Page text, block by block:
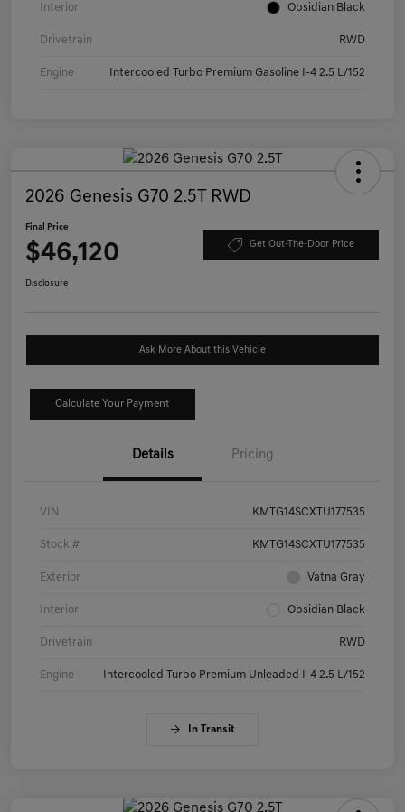
Interior Obsidian Black
Drivetrain RWD
Engine Intercooled Turbo Premium Gasoline I-4 2.5 L/152
2026 Genesis G70 2.5T RWD
Final Price
$46,120 Get Out-The-Door Price
Disclosure
Ask More About this Vehicle
Calculate Your Payment
Details Pricing
VIN KMTG14SCXTU177535
Stock # KMTG14SCXTU177535
Exterior Vatna Gray
Interior Obsidian Black
Drivetrain RWD
Engine Intercooled Turbo Premium Unleaded I-4 2.5 L/152
In Transit